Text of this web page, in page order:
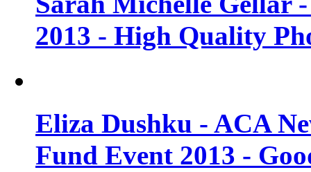
2013 - High Quality
Eliza Dushku - ACA
Fund Event 2013 -